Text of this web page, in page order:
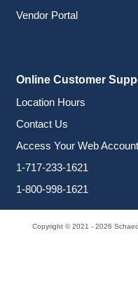
Vendor Portal
Online Customer
Location Hours
Contact Us
Access Your Web Account
1-717-233-1621
1-800-998-1621
Copyright © 2021 - 2026